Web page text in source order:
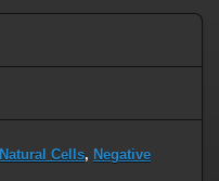
Natural Cells, Negative